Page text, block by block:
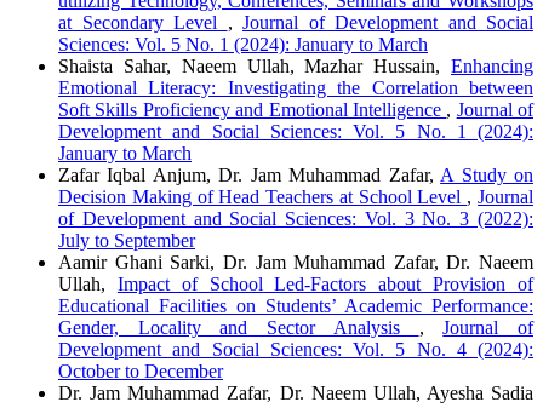
at Secondary Level , Journal of Development and Social
Sciences: Vol. 5 No. 1 (2024): January to March
Shaista Sahar, Naeem Ullah, Mazhar Hussain, Enhancing
Emotional Literacy: Investigating the Correlation between
Soft Skills Proficiency and Emotional Intelligence , Journal of
Development and Social Sciences: Vol. 5 No. 1 (2024):
January to March
Zafar Iqbal Anjum, Dr. Jam Muhammad Zafar, A Study on
Decision Making of Head Teachers at School Level ,Journal
of Development and Social Sciences: Vol. 3 No. 3 (2022):
July to September
Aamir Ghani Sarki, Dr. Jam Muhammad Zafar, Dr. Naeem
Ullah, Impact of School Led-Factors about Provision of
Educational Facilities on Students’ Academic Performance:
Gender, Locality and Sector Analysis ,Journal of
Development and Social Sciences: Vol. 5 No. 4 (2024):
October to December
Dr. Jam Muhammad Zafar, Dr. Naeem Ullah, Ayesha Sadia